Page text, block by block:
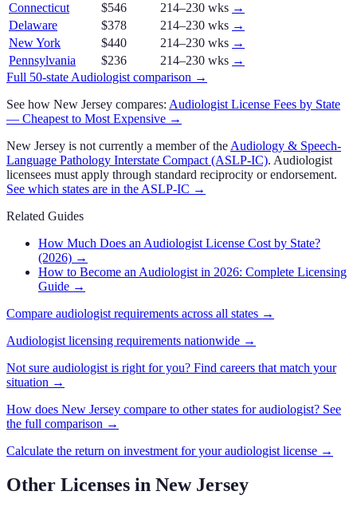
Connecticut
$546 214–230 wks →
Delaware
$378 214–230 wks →
New York
$440 214–230 wks →
Pennsylvania
$236 214–230 wks →
Full 50-stateAudiologistcomparison →
See how New Jersey compares: AudiologistLicense Fees by State
— Cheapest to Most Expensive →
New Jersey is not currently a member of theAudiology & Speech-
Language Pathology Interstate Compact (ASLP-IC). Audiologist
licensees must apply through standard reciprocity or endorsement.
See which states are in theASLP-IC →
Related Guides
How Much Does an Audiologist License Cost by State?
(2026) →
How to Become an Audiologist in 2026: Complete Licensing
Guide →
Compare audiologistrequirements across all states →
Audiologistlicensing requirements nationwide →
Not sure audiologistis right for you? Find careers that match your
situation →
How does New Jersey compare to other states foraudiologist? See
the full comparison →
Calculate the return on investment for youraudiologistlicense →
Other Licenses in New Jersey